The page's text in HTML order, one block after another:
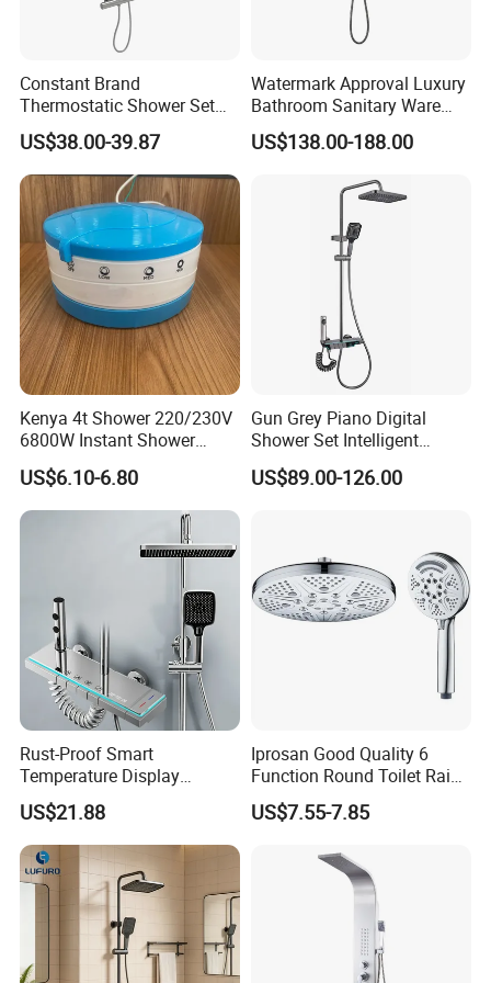
Constant Brand
Thermostatic Shower Set
with Patented Constant
Core Head Thermostatic
Valve Top Spray and Hand
Spray, Kstp-Tz-05-17W
Electroplated
US$38.00-39.87
Watermark Approval Luxury
Bathroom Sanitary Ware
Accessory Brush Gunmetal
Hand Shower Set
US$138.00-188.00
Kenya 4t Shower 220/230V
6800W Instant Shower
Heater for Bath
US$6.10-6.80
Gun Grey Piano Digital
Shower Set Intelligent
Bathroom Mixer Brass
Faucets Hot Cold Waterfall
US$89.00-126.00
Rust-Proof Smart
Temperature Display
Boosting Bidet Sprayer
Bathroom Shower for High-
End Rentals
US$21.88
Iprosan Good Quality 6
Function Round Toilet Rain
Shower Head Set
US$7.55-7.85